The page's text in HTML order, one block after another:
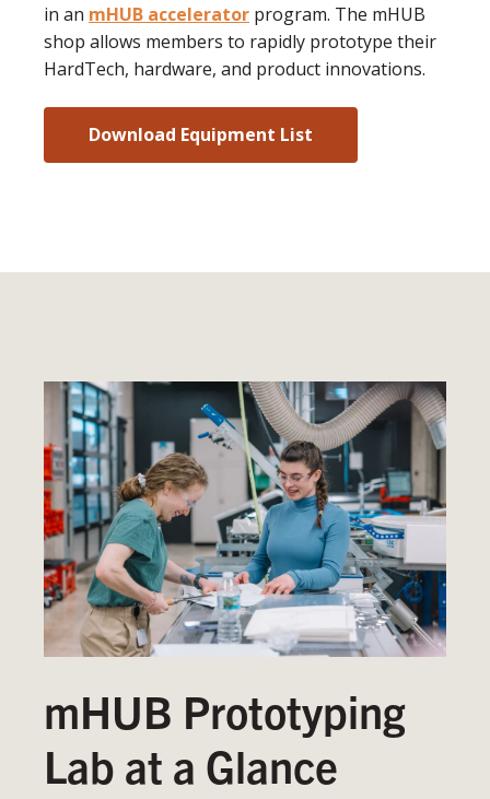
in an mHUB accelerator program. The mHUB
shop allows members to rapidly prototype their
HardTech, hardware, and product innovations.
Download Equipment List
mHUB Prototyping
Lab at a Glance